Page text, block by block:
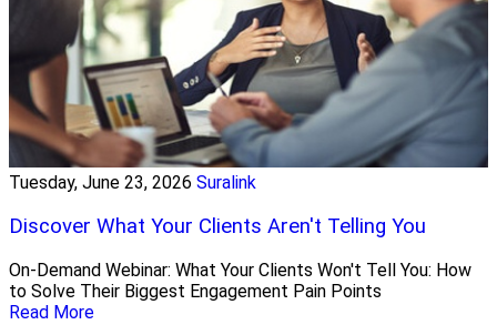
Tuesday, June 23, 2026 Suralink
Discover What Your Clients Aren't Telling You
On-Demand Webinar: What Your Clients Won't Tell You: How
to Solve Their Biggest Engagement Pain Points
Read More